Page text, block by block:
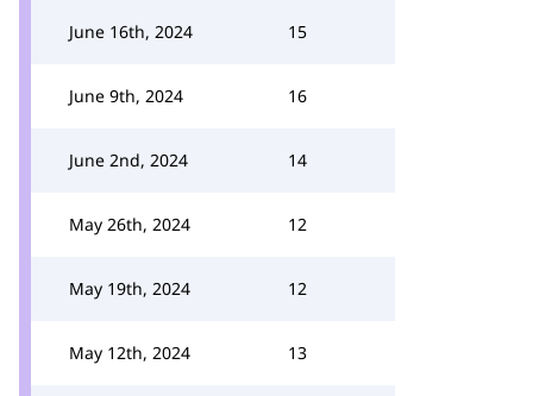
June 16th, 2024 15
June 9th, 2024 16
June 2nd, 2024 14
May 26th, 2024 12
May 19th, 2024 12
May 12th, 2024 13